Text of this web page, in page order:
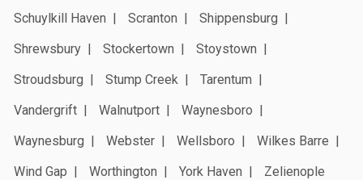
Schuylkill Haven
Scranton
Shippensburg
Shrewsbury
Stockertown
Stoystown
Stroudsburg
Stump Creek
Tarentum
Vandergrift
Walnutport
Waynesboro
Waynesburg
Webster Wellsboro
Wilkes Barre
Wind Gap
Worthington York Haven Zelienople